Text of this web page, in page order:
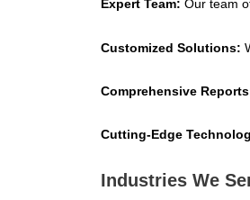
Expert Team: Our team
Customized Solutions:
Comprehensive
Cutting-Edge
Industries We